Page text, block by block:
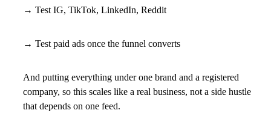
→ Test IG, TikTok, LinkedIn, Reddit
→ Test paid ads once the funnel converts
And putting everything under one brand and a registered
company, so this scales like a real business, not a side hustle
that depends on one feed.